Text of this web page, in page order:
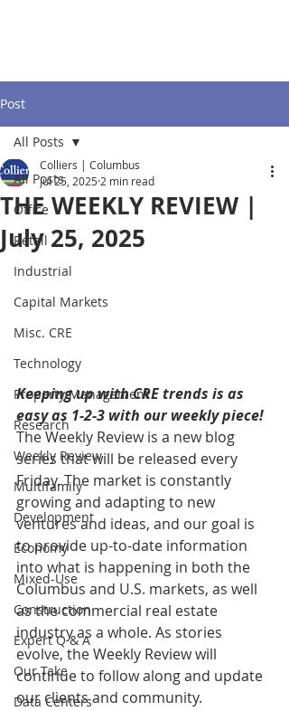
Post
All Posts
Office
Retail
Industrial
Capital Markets
Misc. CRE
Technology
Property Management
Research
Weekly Review
Multifamily
Development
Economy
Mixed-Use
Construction
Expert Q & A
Our Take
Data Centers
All Posts
THE WEEKLY REVIEW |
July 25, 2025
Colliers | Columbus
Jul 25, 2025 2 min read
Keeping up with CRE trends is as
easy as 1-2-3 with our weekly piece!
The Weekly Review is a new blog
series that will be released every
Friday. The market is constantly
growing and adapting to new
ventures and ideas, and our goal is
to provide up-to-date information
into what is happening in both the
Columbus and U.S. markets, as well
as the commercial real estate
industry as a whole. As stories
evolve, the Weekly Review will
continue to follow along and update
our clients and community.